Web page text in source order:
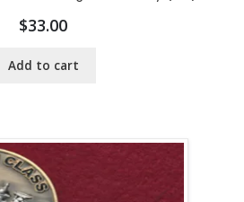
$33.00
Add to cart